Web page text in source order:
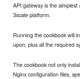
API gateway is the
3scale platform.
Running the cookbook will
upon, plus all the required
The cookbook not only
Nginx configuration files,